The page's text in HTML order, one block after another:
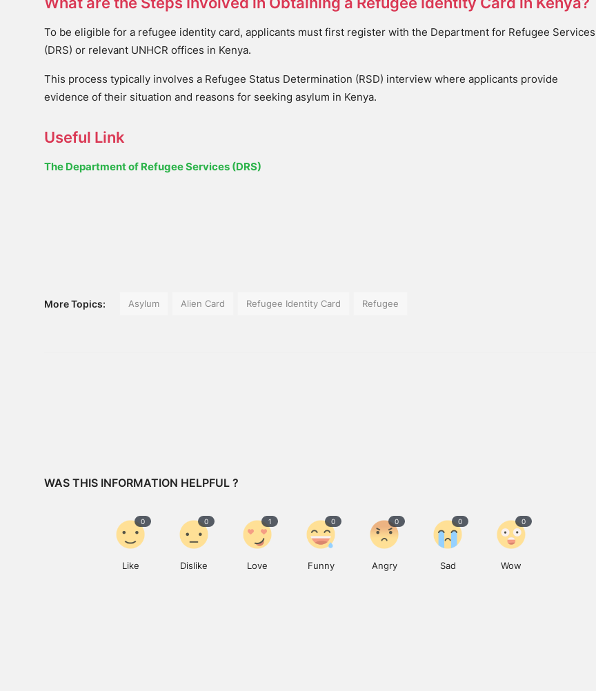
To be eligible for a refugee identity card, applicants must first register with the Department for Refugee Services
(DRS) or relevant UNHCR offices in Kenya.
This process typically involves a Refugee Status Determination (RSD) interview where applicants provide
evidence of their situation and reasons for seeking asylum in Kenya.
Useful Link
The Department of Refugee Services (DRS)
More Topics: Asylum Alien Card Refugee Identity Card Refugee
WAS THIS INFORMATION HELPFUL ?
Like
0
Dislike
0
Love
1
Funny
0
Angry
0
Sad
0
Wow
0